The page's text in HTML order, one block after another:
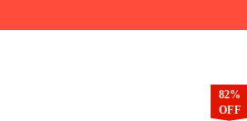
82%
OFF